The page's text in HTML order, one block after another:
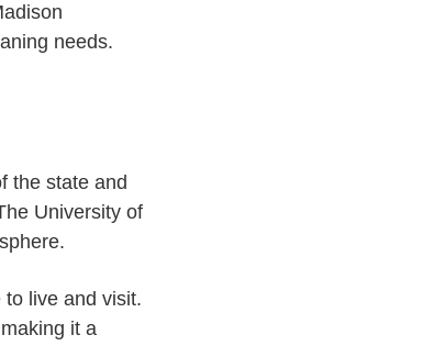
needs.
the state and
University of
live and visit.
it a